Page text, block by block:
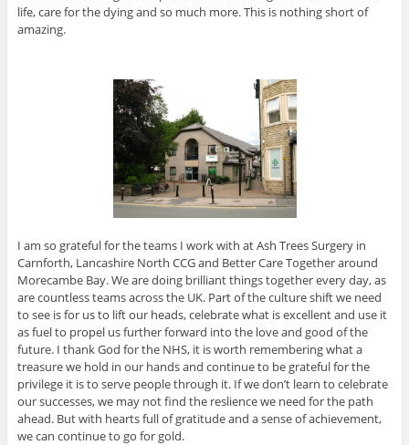
life, care for the dying and so much more. This is nothing short of
amazing.
I am so grateful for the teams I work with at Ash Trees Surgery in
Carnforth, Lancashire North CCG and Better Care Together around
Morecambe Bay. We are doing brilliant things together every day, as
are countless teams across the UK. Part of the culture shift we need
to see is for us to lift our heads, celebrate what is excellent and use it
as fuel to propel us further forward into the love and good of the
future. I thank God for the NHS, it is worth remembering what a
treasure we hold in our hands and continue to be grateful for the
privilege it is to serve people through it. If we don’t learn to celebrate
our successes, we may not find the reslience we need for the path
ahead. But with hearts full of gratitude and a sense of achievement,
we can continue to go for gold.